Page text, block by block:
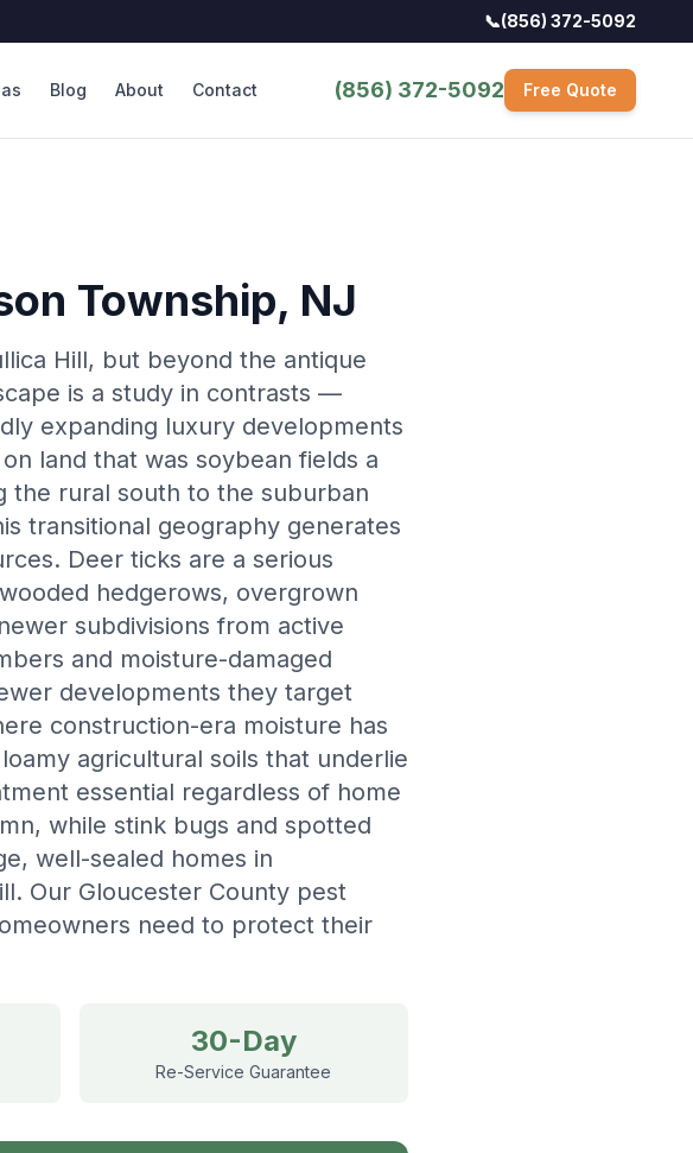
📞(856) 372-5092
Blog About Contact (856) 372-5092 Free Quote
Township, NJ
Hill, but beyond the antique
is a study in contrasts —
expanding luxury developments
land that was soybean fields a
the rural south to the suburban
transitional geography generates
Deer ticks are a serious
hedgerows, overgrown
subdivisions from active
and moisture-damaged
developments they target
construction-era moisture has
agricultural soils that underlie
essential regardless of home
while stink bugs and spotted
well-sealed homes in
Our Gloucester County pest
need to protect their
30-Day
Re-Service Guarantee